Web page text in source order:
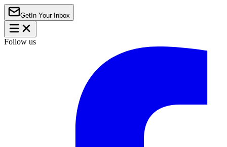
Get In Your Inbox
Follow us